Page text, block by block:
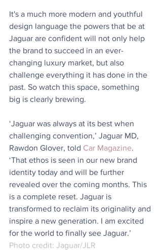
It's a much more modern and youthful
design language the powers that be at
Jaguar are confident will not only help
the brand to succeed in an ever-
changing luxury market, but also
challenge everything it has done in the
past. So watch this space, something
big is clearly brewing.
‘Jaguar was always at its best when
challenging convention,’ Jaguar MD,
Rawdon Glover, told Car Magazine.
‘That ethos is seen in our new brand
identity today and will be further
revealed over the coming months. This
is a complete reset. Jaguar is
transformed to reclaim its originality and
inspire a new generation. I am excited
for the world to finally see Jaguar.’
Photo credit: Jaguar/JLR